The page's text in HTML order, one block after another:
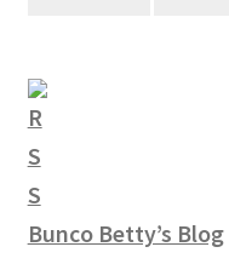
Bunco Betty’s Blog